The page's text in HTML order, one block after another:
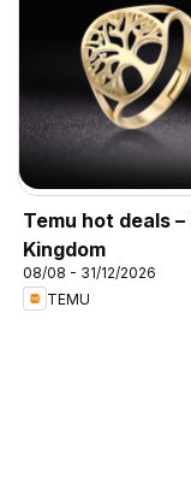
Temu hot deals
Kingdom
08/08 - 31/12/2026
TEMU